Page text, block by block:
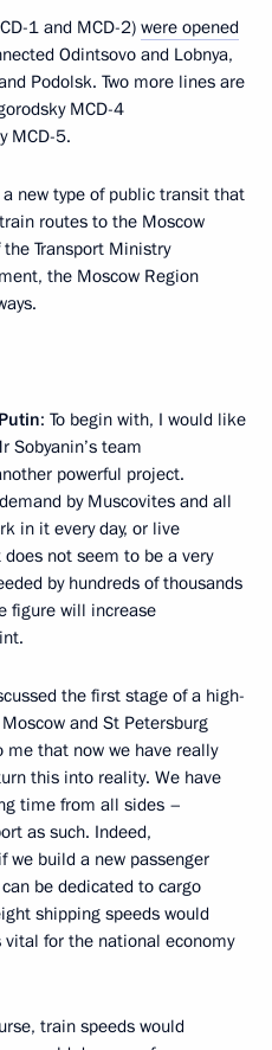
1 and MCD-2) were opened
Odintsovo and Lobnya,
Podolsk. Two more lines are
MCD-4
MCD-5.
new type of public transit that
routes to the Moscow
Transport Ministry
the Moscow Region
: To begin with, I would like
Sobyanin’s team
powerful project.
by Muscovites and all
in it every day, or live
not seem to be a very
by hundreds of thousands
figure will increase
the first stage of a high-
and St Petersburg
that now we have really
this into reality. We have
time from all sides –
as such. Indeed,
we build a new passenger
be dedicated to cargo
shipping speeds would
for the national economy
train speeds would